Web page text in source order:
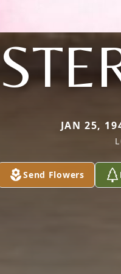
JAN 25,
Send Flowers